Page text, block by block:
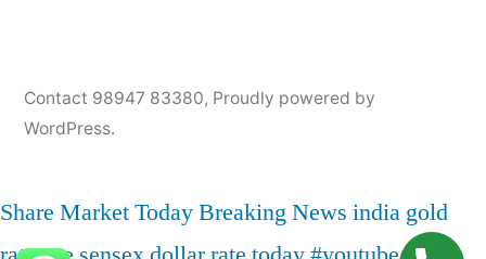
Contact 98947 83380, Proudly powered by
WordPress.
Share Market TodayBreaking News india gold